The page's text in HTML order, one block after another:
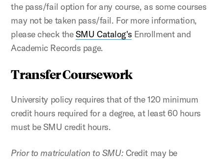
the pass/fail option for any course, as some courses
may not be taken pass/fail. For more information,
please check theSMU Catalog's Enrollment and
Academic Records page.
Transfer Coursework
University policy requires that of the 120 minimum
credit hours required for a degree, at least 60 hours
must be SMU credit hours.
Prior to matriculation to SMU: Credit may be